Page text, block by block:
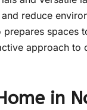
reduce
spaces
approach to
in